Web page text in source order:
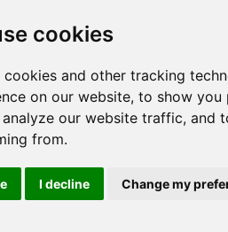
cookies
cookies and other tracking
on our website, to show
our website traffic, and
from.
I decline Change my
offering